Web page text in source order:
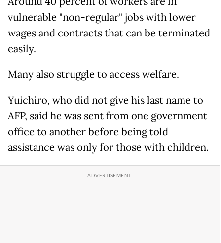
vulnerable "non-regular" jobs with lower
wages and contracts that can be terminated
easily.
Many also struggle to access welfare.
Yuichiro, who did not give his last name to
AFP, said he was sent from one government
office to another before being told
assistance was only for those with children.